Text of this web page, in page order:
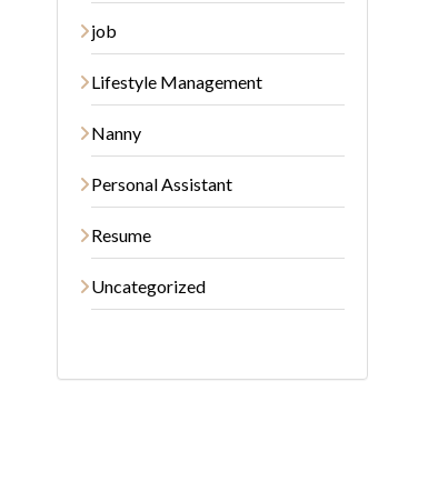
job
Lifestyle Management
Nanny
Personal Assistant
Resume
Uncategorized